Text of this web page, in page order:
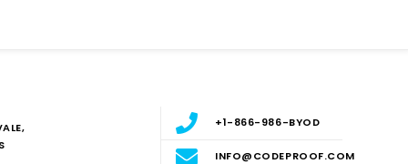
+1-866-986-BYOD
INFO@CODEPROOF.COM